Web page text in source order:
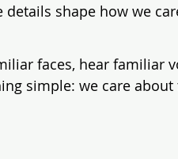
shape how we
faces, hear
simple: we care